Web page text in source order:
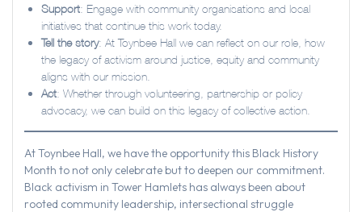
Support: Engage with community organisations and local
initiatives that continue this work today.
Tell the story: At Toynbee Hall we can reflect on our role, how
the legacy of activism around justice, equity and community
aligns with our mission.
Act: Whether through volunteering, partnership or policy
advocacy, we can build on this legacy of collective action.
At Toynbee Hall, we have the opportunity this Black History
Month to not only celebrate but to deepen our commitment.
Black activism in Tower Hamlets has always been about
rooted community leadership, intersectional struggle